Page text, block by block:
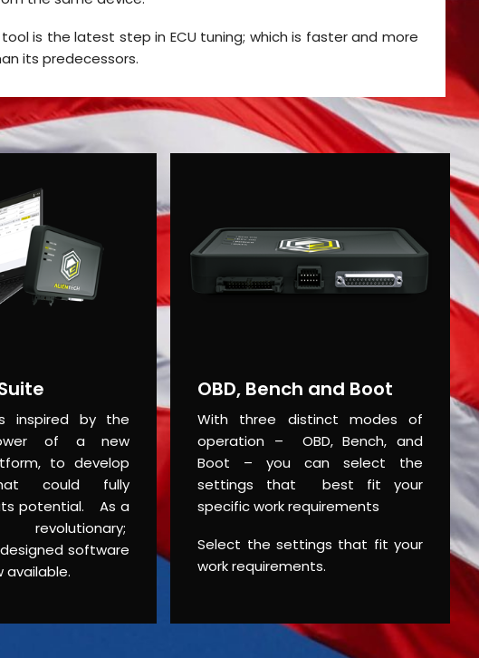
tool is the latest step in ECU tuning; which is faster and more
its predecessors.
inspired by the
of a new
to develop
could fully
potential. As a
software
available.
OBD, Bench and Boot
With three distinct modes of
operation – OBD, Bench, and
Boot – you can select the
settings that best fit your
specific work requirements
Select the settings that fit your
work requirements.